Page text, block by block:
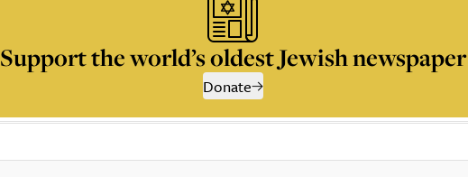
Support the world’s oldest Jewish newspaper
Donate